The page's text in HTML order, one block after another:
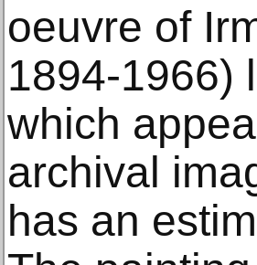
oeuvre of
1894-1966)
which
archival
has an